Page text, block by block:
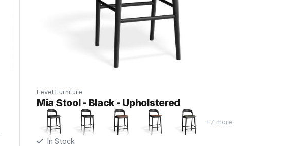
Level Furniture
Mia Stool - Black - Upholstered
+7 more
In Stock